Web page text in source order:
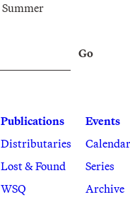
Summer
Publications
Distributaries
Lost & Found
WSQ
Events
Calendar
Series
Archive
Go